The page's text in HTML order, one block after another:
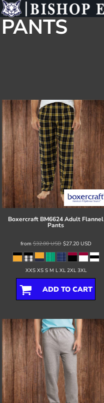
PANTS
Boxercraft BM6624 Adult Flannel
Pants
from$32.00USD$27.20 USD
XXS XS S M L XL 2XL 3XL
ADD TO CART
Default
Price: Lowest First